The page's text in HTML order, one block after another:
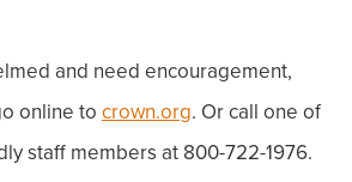
and need encouragement,
online to crown.org. Or call one of
staff members at 800-722-1976.